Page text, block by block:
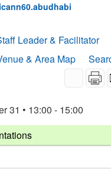
Leader & Facilitator
& Area Map
31 • 13:00 - 15:00